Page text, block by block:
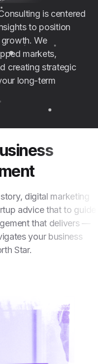
is centered
to position
We
markets,
creating strategic
long-term
digital marketing
advice that to guide
that delivers —
your business
Star.